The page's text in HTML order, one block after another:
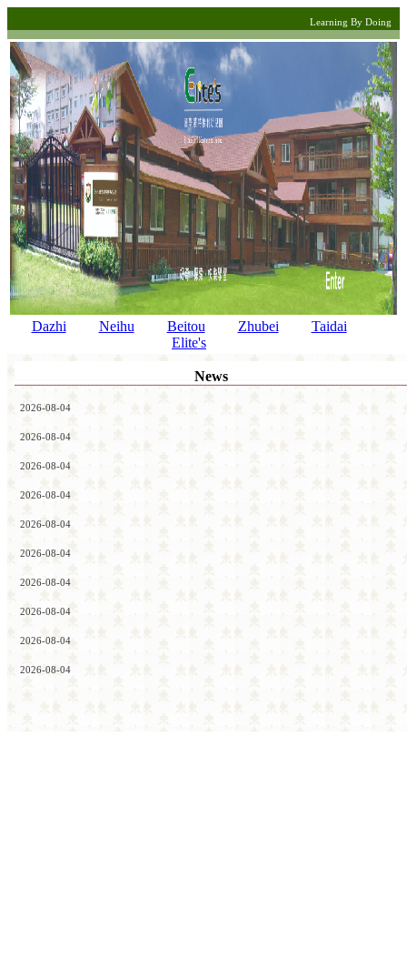
Learning By Doing
Dazhi Neihu Beitou Zhubei
Taidai
Elite's
News
2026-08-04
2026-08-04
2026-08-04
2026-08-04
2026-08-04
2026-08-04
2026-08-04
2026-08-04
2026-08-04
2026-08-04